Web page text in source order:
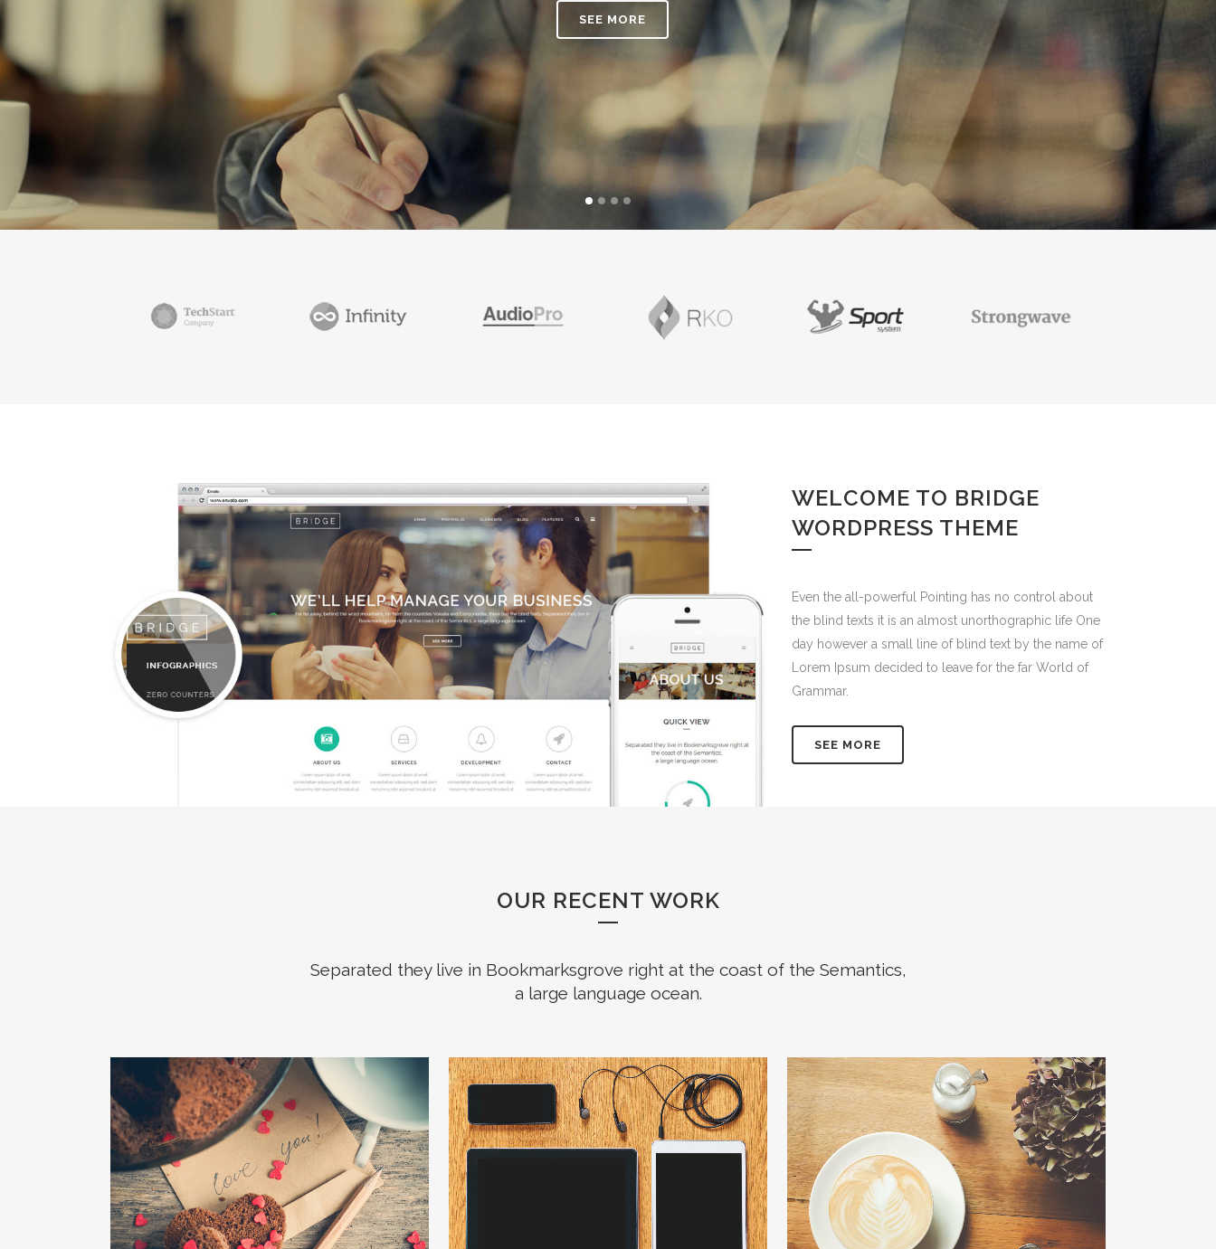
ICON COMBINATIONS EXPANDABLE SECTIONS TESTIMONIALS
SEE MORE
WELCOME TO BRIDGE
WORDPRESS THEME
Even the all-powerful Pointing has no control about
the blind texts it is an almost unorthographic life One
day however a small line of blind text by the name of
Lorem Ipsum decided to leave for the far World of
Grammar.
SEE MORE
OUR RECENT WORK
Separated they live in Bookmarksgrove right at the coast of the Semantics,
a large language ocean.
ZOOM VIEW VIEW ZOOM VIEW